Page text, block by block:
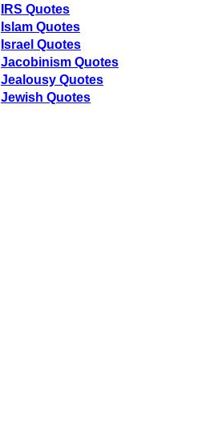
IRS Quotes
Islam Quotes
Israel Quotes
Jacobinism Quotes
Jealousy Quotes
Jewish Quotes